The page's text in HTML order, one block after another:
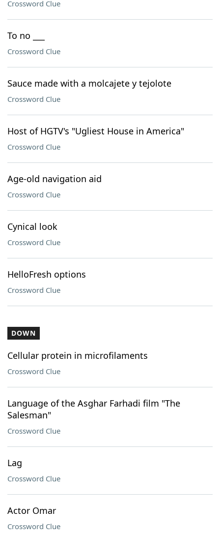
Crossword Clue
To no ___
Crossword Clue
Sauce made with a molcajete y tejolote
Crossword Clue
Host of HGTV's "Ugliest House in America"
Crossword Clue
Age-old navigation aid
Crossword Clue
Cynical look
Crossword Clue
HelloFresh options
Crossword Clue
DOWN
Cellular protein in microfilaments
Crossword Clue
Language of the Asghar Farhadi film "The
Salesman"
Crossword Clue
Lag
Crossword Clue
Actor Omar
Crossword Clue